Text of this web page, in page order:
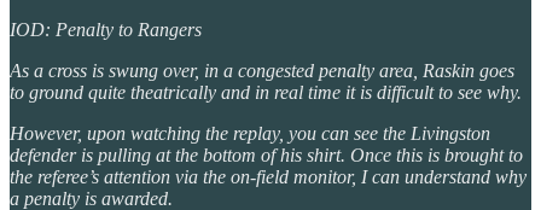
IOD: Penalty to Rangers
As a cross is swung over, in a congested penalty area, Raskin goes
to ground quite theatrically and in real time it is difficult to see why.
However, upon watching the replay, you can see the Livingston
defender is pulling at the bottom of his shirt. Once this is brought to
the referee’s attention via the on-field monitor, I can understand why
a penalty is awarded.